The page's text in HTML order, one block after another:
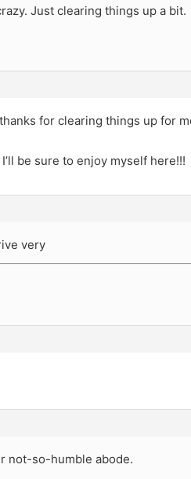
Just clearing things up a bit.
for clearing things up for
be sure to enjoy myself here!!!
very
not-so-humble abode.